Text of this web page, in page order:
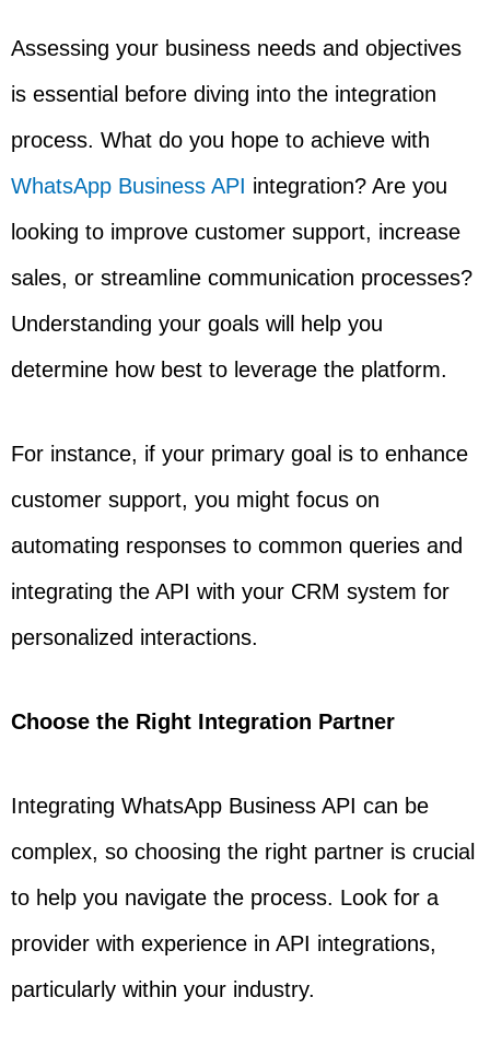
Assessing your business needs and objectives
is essential before diving into the integration
process. What do you hope to achieve with
WhatsApp Business API integration? Are you
looking to improve customer support, increase
sales, or streamline communication processes?
Understanding your goals will help you
determine how best to leverage the platform.
For instance, if your primary goal is to enhance
customer support, you might focus on
automating responses to common queries and
integrating the API with your CRM system for
personalized interactions.
Choose the Right Integration Partner
Integrating WhatsApp Business API can be
complex, so choosing the right partner is crucial
to help you navigate the process. Look for a
provider with experience in API integrations,
particularly within your industry.